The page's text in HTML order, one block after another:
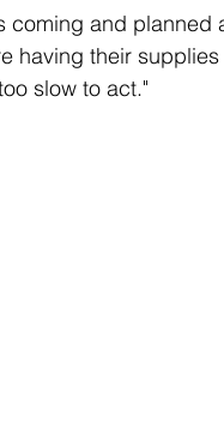
coming and
having their
slow to act."